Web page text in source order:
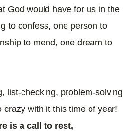
God would have for us in the
to confess, one person to
to mend, one dream to
list-checking, problem-solving
crazy with it this time of year!
is a call to rest,